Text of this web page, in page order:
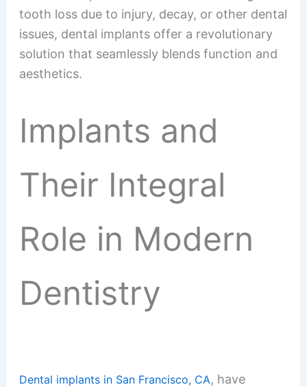
tooth loss due to injury, decay, or other dental
issues, dental implants offer a revolutionary
solution that seamlessly blends function and
aesthetics.
Implants and
Their Integral
Role in Modern
Dentistry
Dental implants in San Francisco, CA, have